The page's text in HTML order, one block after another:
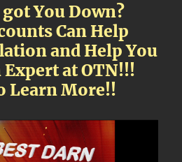
You Down?
Can Help
and Help You
Expert at OTN!!!
Learn More!!